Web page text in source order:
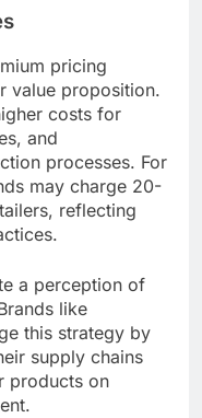
pricing
value proposition.
costs for
and
processes. For
may charge 20-
reflecting
a perception of
like
this strategy by
supply chains
products on